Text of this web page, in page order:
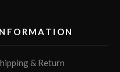
& Return